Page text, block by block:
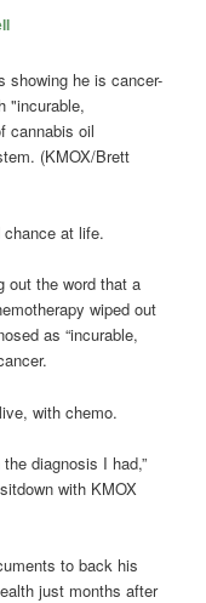
chance at life.
out the word that a
wiped out
as “incurable,
with chemo.
diagnosis I had,”
with KMOX
to back his
just months after